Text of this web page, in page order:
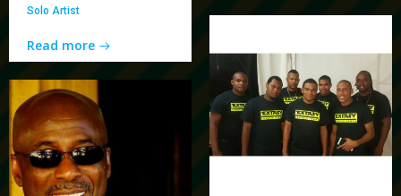
Solo Artist
Read more